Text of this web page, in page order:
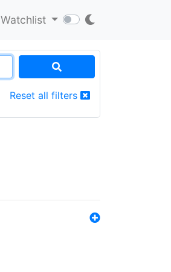
Watchlist
Reset all filters